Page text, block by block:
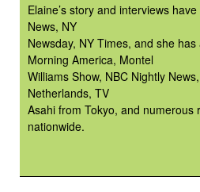
Elaine’s story and interviews
News, NY
Newsday, NY Times, and she
Morning America, Montel
Williams Show, NBC Nightly
Netherlands, TV
Asahi from Tokyo, and numerous
nationwide.